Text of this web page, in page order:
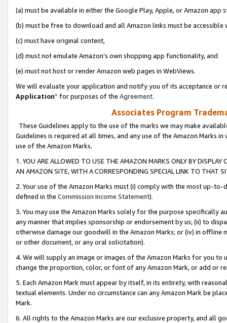
(a) must be available in either the Google Play, Apple, or Amazon app
(b) must be free to download and all Amazon links must be
(c) must have original content,
(d) must not emulate Amazon’s own shopping app functionality, and
(e) must not host or render Amazon web pages in WebViews.
We will evaluate your application and notify you of its acceptance or
Application” for purposes of the Agreement.
Associates Program
These Guidelines apply to the use of the marks we may make
Guidelines is required at all times, and any use of the Amazon Marks
use of the Amazon Marks.
1. YOU ARE ALLOWED TO USE THE AMAZON MARKS ONLY BY
AN AMAZON SITE, WITH A CORRESPONDING SPECIAL LINK TO THAT
2. Your use of the Amazon Marks must (i) comply with the most up-
defined in the Commission Income Statement).
3. You may use the Amazon Marks solely for the purpose specifically
any manner that implies sponsorship or endorsement by us; (ii) to
otherwise damage our goodwill in the Amazon Marks; or (iv) in offline
or other document, or any oral solicitation).
4. We will supply an image or images of the Amazon Marks for you to
change the proportion, color, or font of any Amazon Mark, or add or
5. Each Amazon Mark must appear by itself, in its entirety, with
textual elements. Under no circumstance can any Amazon Mark be
Mark.
6. All rights to the Amazon Marks are our exclusive property, and all